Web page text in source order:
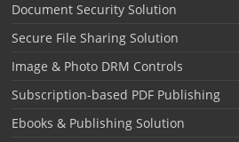
Document Security Solution
Secure File Sharing Solution
Image & Photo DRM Controls
Subscription-based PDF Publishing
Ebooks & Publishing Solution